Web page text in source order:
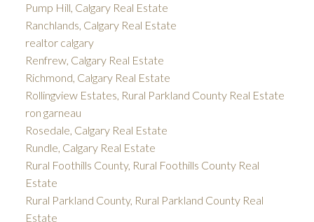
Pump Hill, Calgary Real Estate
Ranchlands, Calgary Real Estate
realtor calgary
Renfrew, Calgary Real Estate
Richmond, Calgary Real Estate
Rollingview Estates, Rural Parkland County Real Estate
ron garneau
Rosedale, Calgary Real Estate
Rundle, Calgary Real Estate
Rural Foothills County, Rural Foothills County Real
Estate
Rural Parkland County, Rural Parkland County Real
Estate